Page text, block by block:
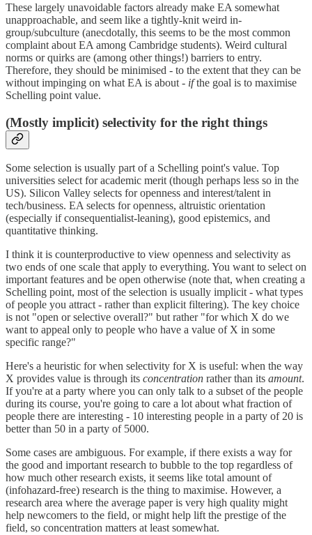
These largely unavoidable factors already make EA somewhat
unapproachable, and seem like a tightly-knit weird in-
group/subculture (anecdotally, this seems to be the most common
complaint about EA among Cambridge students). Weird cultural
norms or quirks are (among other things!) barriers to entry.
Therefore, they should be minimised - to the extent that they can be
without impinging on what EA is about - ifthe goal is to maximise
Schelling point value.
(Mostly implicit) selectivity for the right things
Some selection is usually part of a Schelling point's value. Top
universities select for academic merit (though perhaps less so in the
US). Silicon Valley selects for openness and interest/talent in
tech/business. EA selects for openness, altruistic orientation
(especially if consequentialist-leaning), good epistemics, and
quantitative thinking.
I think it is counterproductive to view openness and selectivity as
two ends of one scale that apply to everything. You want to select on
important features and be open otherwise (note that, when creating a
Schelling point, most of the selection is usually implicit - what types
of people you attract - rather than explicit filtering). The key choice
is not "open or selective overall?" but rather "for which X do we
want to appeal only to people who have a value of X in some
specific range?"
Here's a heuristic for when selectivity for X is useful: when the way
X provides value is through its concentration rather than its amount.
If you're at a party where you can only talk to a subset of the people
during its course, you're going to care a lot about what fraction of
people there are interesting - 10 interesting people in a party of 20 is
better than 50 in a party of 5000.
Some cases are ambiguous. For example, if there exists a way for
the good and important research to bubble to the top regardless of
how much other research exists, it seems like total amount of
(infohazard-free) research is the thing to maximise. However, a
research area where the average paper is very high quality might
help newcomers to the field, or might help lift the prestige of the
field, so concentration matters at least somewhat.